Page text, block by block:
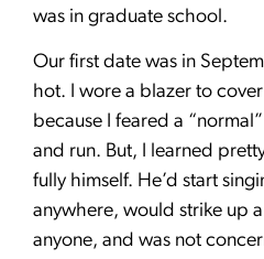
was in graduate school.
Our first date was in
hot. I wore a blazer to
because I feared a
and run. But, I learned
fully himself. He’d start
anywhere, would strike up
anyone, and was not